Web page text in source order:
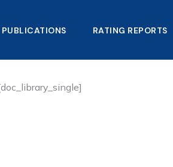
PUBLICATIONS​ RATING REPORTS